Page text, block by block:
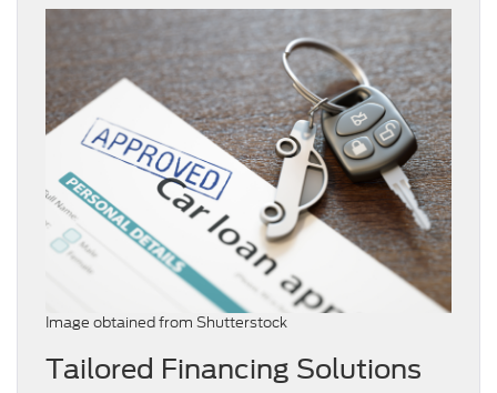
Image obtained from Shutterstock
Tailored Financing Solutions